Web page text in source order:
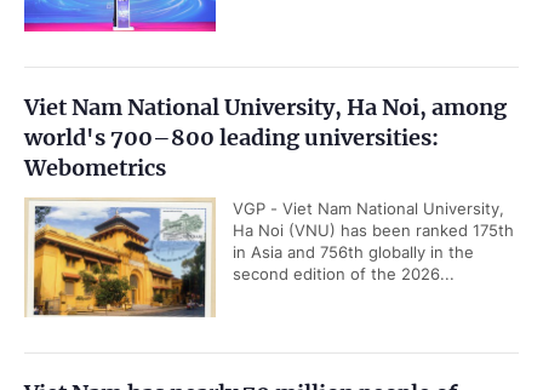
Viet Nam National University, Ha Noi, among
world's 700–800 leading universities:
Webometrics
VGP - Viet Nam National University,
Ha Noi (VNU) has been ranked 175th
in Asia and 756th globally in the
second edition of the 2026...